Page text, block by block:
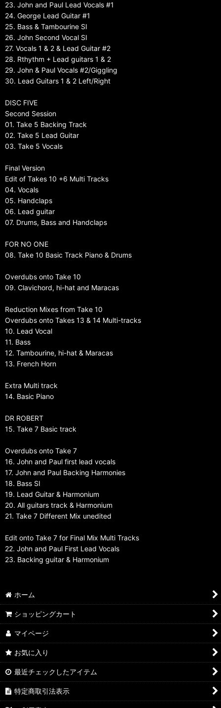
23. John and Paul Lead Vocals #1
24. George Lead Guitar #1
25. Bass & Tambourine SI
26. John Second Vocal SI
27. Vocals 1 & 2 & Lead Guitar #2
28. Rthythm + Lead guitars 1 & 2
29. John & Paul Vocals #2/Giggling
30. Lead Guitars 1 & 2 Left/Right
DISC FIVE
Second Session
01. Take 5 Backing Track
02. Take 5 Lead Guitar
03. Take 5 Vocals
Final Version
Edit of Takes 10 +6 Multi Tracks
04. Vocals
05. Handclaps
06. Lead guitar
07. Drums, Bass and Handclaps
FOR NO ONE
08. Take 10 Basic Track Piano & Drums
Overdubs onto Take 10
09. Clavichord, hi-hat and Maracas
Reduction Mixes from Take 10
Overdubs onto Takes 13 & 14 Multi-tracks
10. Lead Vocal
11. Bass
12. Tambourine, hi-hat & Maracas
13. French Horn
Extra Multi track
14. Basic Piano
DR ROBERT
15. Take 7 Basic track
Overdubs onto Take 7
16. John and Paul first lead vocals
17. John and Paul Backing Harmonies
18. Bass SI
19. Lead Guitar & Harmonium
20. All guitars track & Harmonium
21. Take 7 Different Mix unedited
Edit onto Take 7 for Final Mix Multi Tracks
22. John and Paul First Lead Vocals
23. Backing guitar & Harmonium
ホーム
ショッピングカート
マイページ
お気に入り
最近チェックしたアイテム
特定商取引法表示